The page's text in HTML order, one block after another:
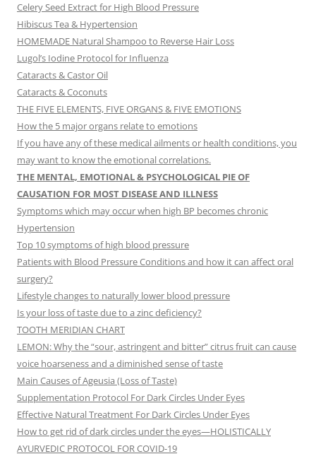
Celery Seed Extract for High Blood Pressure
Hibiscus Tea & Hypertension
HOMEMADE Natural Shampoo to Reverse Hair Loss
Lugol’s Iodine Protocol for Influenza
Cataracts & Castor Oil
Cataracts & Coconuts
THE FIVE ELEMENTS, FIVE ORGANS & FIVE EMOTIONS
How the 5 major organs relate to emotions
If you have any of these medical ailments or health conditions, you
may want to know the emotional correlations.
THE MENTAL, EMOTIONAL & PSYCHOLOGICAL PIE OF
CAUSATION FOR MOST DISEASE AND ILLNESS
Symptoms which may occur when high BP becomes chronic
Hypertension
Top 10 symptoms of high blood pressure
Patients with Blood Pressure Conditions and how it can affect oral
surgery?
Lifestyle changes to naturally lower blood pressure
Is your loss of taste due to a zinc deficiency?
TOOTH MERIDIAN CHART
LEMON: Why the “sour, astringent and bitter” citrus fruit can cause
voice hoarseness and a diminished sense of taste
Main Causes of Ageusia (Loss of Taste)
Supplementation Protocol For Dark Circles Under Eyes
Effective Natural Treatment For Dark Circles Under Eyes
How to get rid of dark circles under the eyes—HOLISTICALLY
AYURVEDIC PROTOCOL FOR COVID-19